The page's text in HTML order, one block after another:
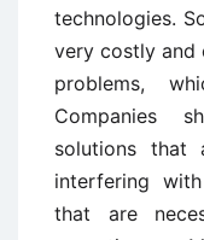
technologies.
very costly and
problems,
Companies
solutions
interfering
that are